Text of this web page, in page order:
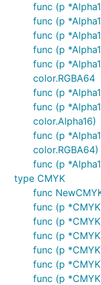
func (p
func (p
func (p
func (p
func (p
color.RGBA64
func (p
func (p
color.Alpha16)
func (p
color.RGBA64)
func (p
type CMYK
func
func (p
func (p
func (p
func (p
func (p
func (p